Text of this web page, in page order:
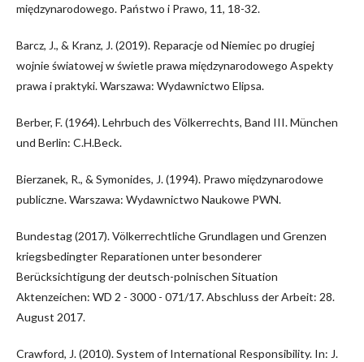
międzynarodowego. Państwo i Prawo, 11, 18-32.
Barcz, J., & Kranz, J. (2019). Reparacje od Niemiec po drugiej
wojnie światowej w świetle prawa międzynarodowego Aspekty
prawa i praktyki. Warszawa: Wydawnictwo Elipsa.
Berber, F. (1964). Lehrbuch des Völkerrechts, Band III. München
und Berlin: C.H.Beck.
Bierzanek, R., & Symonides, J. (1994). Prawo międzynarodowe
publiczne. Warszawa: Wydawnictwo Naukowe PWN.
Bundestag (2017). Völkerrechtliche Grundlagen und Grenzen
kriegsbedingter Reparationen unter besonderer
Berücksichtigung der deutsch-polnischen Situation
Aktenzeichen: WD 2 - 3000 - 071/17. Abschluss der Arbeit: 28.
August 2017.
Crawford, J. (2010). System of International Responsibility. In: J.